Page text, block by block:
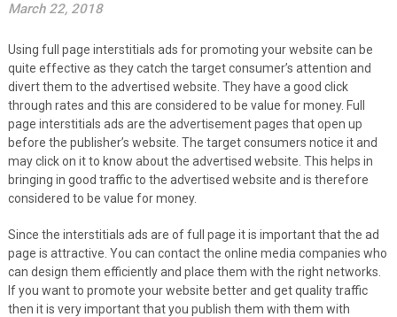
March 22, 2018
Using full page interstitials ads for promoting your website can be
quite effective as they catch the target consumer’s attention and
divert them to the advertised website. They have a good click
through rates and this are considered to be value for money. Full
page interstitials ads are the advertisement pages that open up
before the publisher’s website. The target consumers notice it and
may click on it to know about the advertised website. This helps in
bringing in good traffic to the advertised website and is therefore
considered to be value for money.
Since the interstitials ads are of full page it is important that the ad
page is attractive. You can contact the online media companies who
can design them efficiently and place them with the right networks.
If you want to promote your website better and get quality traffic
then it is very important that you publish them with them with